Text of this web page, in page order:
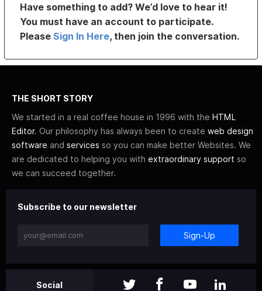
Have something to add? We’d love to hear it!
You must have an account to participate.
PleaseSign In Here, then join the conversation.
THE SHORT STORY
We started in a real coffee house in 1996 with the HTML
Editor. Our philosophy has always been to create web design
software and services so you can make better Websites. We
are dedicated to helping you with extraordinary support so
we can succeed together.
Subscribe to our newsletter
Sign-Up
Social